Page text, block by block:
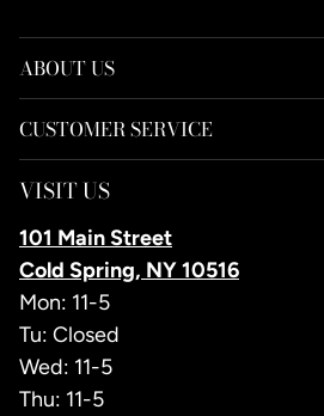
ABOUT US
CUSTOMER SERVICE
VISIT US
101 Main Street
Cold Spring, NY 10516
Mon: 11-5
Tu: Closed
Wed: 11-5
Thu: 11-5